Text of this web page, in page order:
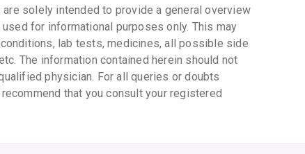
solely intended to provide a general overview
for informational purposes only. This may
lab tests, medicines, all possible side
The information contained herein should not
physician. For all queries or doubts
that you consult your registered